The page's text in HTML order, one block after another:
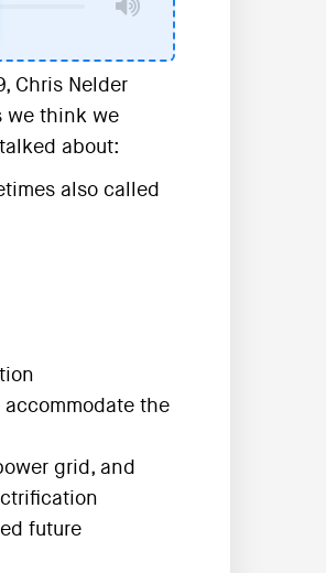
Chris Nelder
we think we
about:
also called
the
grid, and
future